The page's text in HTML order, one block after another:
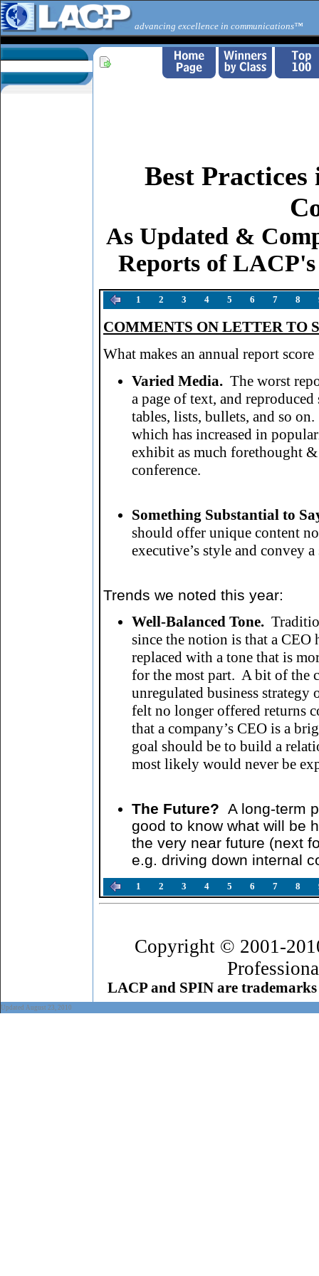
advancing excellence in communications™
Best
As Updated &
Reports of
1 2 3 4 5 6 7 8
COMMENTS ON LETTER TO
What makes an annual report
Varied Media. The worst
a page of text, and
tables, lists, bullets, and so
which has increased in
exhibit as much forethought
conference.
Something Substantial to
should offer unique content
executive’s style and convey
Trends we noted this year:
Well-Balanced Tone.
since the notion is that a CEO
replaced with a tone that is
for the most part. A bit of the
unregulated business
felt no longer offered returns
that a company’s CEO is a
goal should be to build a
most likely would never be
The Future? A long-term
good to know what will be
the very near future (next
e.g. driving down internal
1 2 3 4 5 6 7 8
Copyright © 2001-
LACP and SPIN are
Updated August 23, 2010